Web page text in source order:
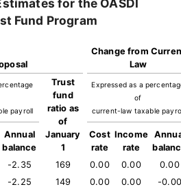
for the OASDI
Fund Program
Change from
Law
payroll
Trust
fund
ratio as
of
January
1
Expressed as a
of
current-law taxable
Annual
balance
Cost
rate
Income
rate
-2.35 169 0.00 0.00
0.00
-2.25 149 0.00 0.00
-0.00